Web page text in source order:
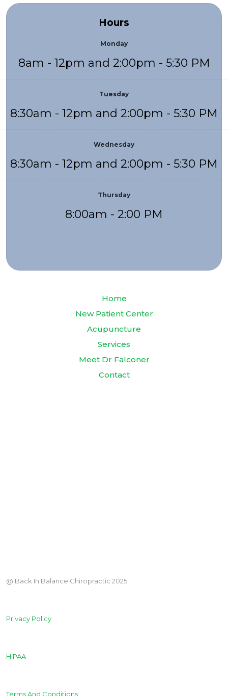
Hours
Monday
8am - 12pm and 2:00pm - 5:30 PM
Tuesday
8:30am - 12pm and 2:00pm - 5:30 PM
Wednesday
8:30am - 12pm and 2:00pm - 5:30 PM
Thursday
8:00am - 2:00 PM
Home
New Patient Center
Acupuncture
Services
Meet Dr Falconer
Contact
@ Back In Balance Chiropractic 2025
Privacy Policy
HIPAA
Terms And Conditions